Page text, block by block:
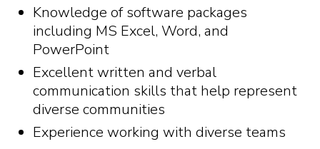
Knowledge of software packages
including MS Excel, Word, and
PowerPoint
Excellent written and verbal
communication skills that help represent
diverse communities
Experience working with diverse teams